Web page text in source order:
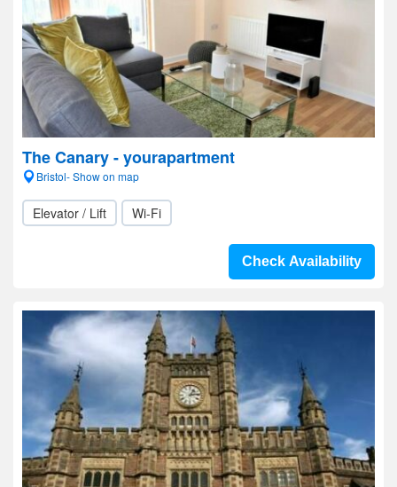
The Canary - yourapartment
Bristol- Show on map
Elevator / Lift Wi-Fi
Check Availability